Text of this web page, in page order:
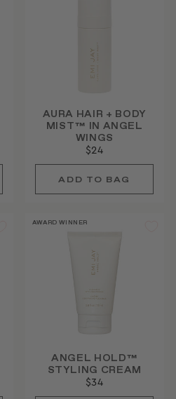
AURA HAIR + BODY
MIST™ IN ANGEL
WINGS
$24
AWARD WINNER
ANGEL HOLD™
STYLING CREAM
$34